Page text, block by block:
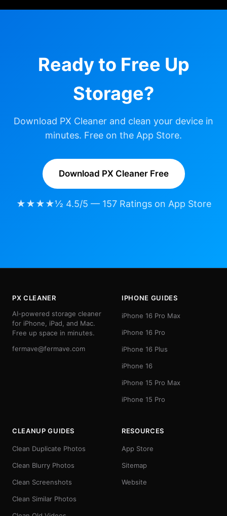
Ready to Free Up
Storage?
Download PX Cleaner and clean your device in
minutes. Free on the App Store.
Download PX Cleaner Free
★★★★½ 4.5/5 — 157 Ratings on App Store
PX CLEANER
AI-powered storage cleaner
for iPhone, iPad, and Mac.
Free up space in minutes.
fermave@fermave.com
IPHONE GUIDES
iPhone 16 Pro Max
iPhone 16 Pro
iPhone 16 Plus
iPhone 16
iPhone 15 Pro Max
iPhone 15 Pro
CLEANUP GUIDES
Clean Duplicate Photos
Clean Blurry Photos
Clean Screenshots
Clean Similar Photos
RESOURCES
App Store
Sitemap
Website